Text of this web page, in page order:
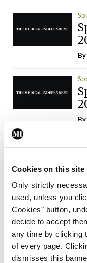
Cookies on this site
Only strictly
used, unless you
Cookies" button,
decide to accept
any time by clicking
of every page.
dismisses this
By
By
Trending